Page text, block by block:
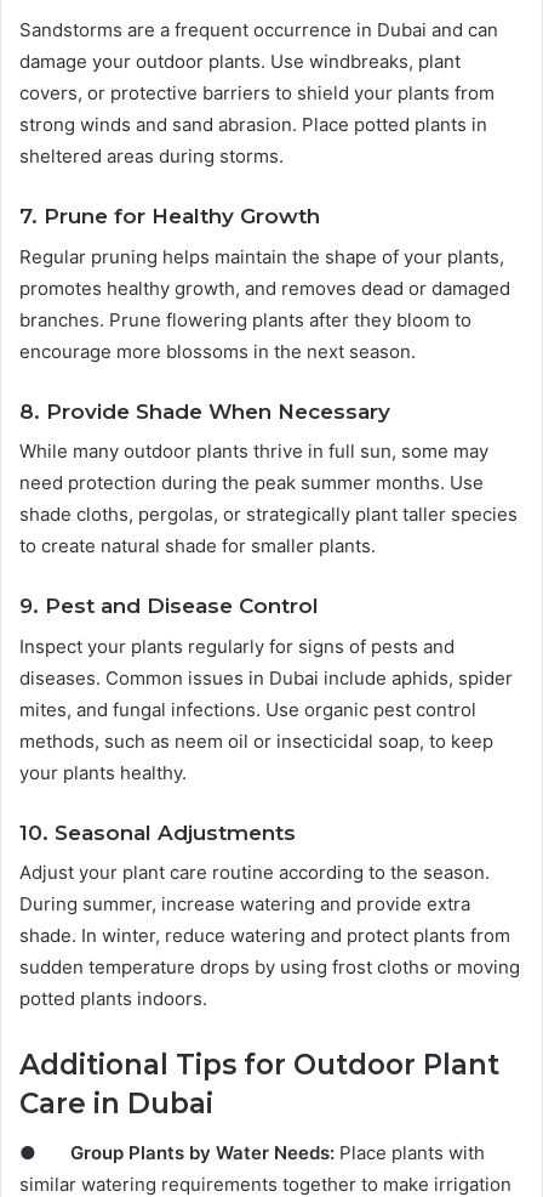
Sandstorms are a frequent occurrence in Dubai and can
damage your outdoor plants. Use windbreaks, plant
covers, or protective barriers to shield your plants from
strong winds and sand abrasion. Place potted plants in
sheltered areas during storms.
7. Prune for Healthy Growth
Regular pruning helps maintain the shape of your plants,
promotes healthy growth, and removes dead or damaged
branches. Prune flowering plants after they bloom to
encourage more blossoms in the next season.
8. Provide Shade When Necessary
While many outdoor plants thrive in full sun, some may
need protection during the peak summer months. Use
shade cloths, pergolas, or strategically plant taller species
to create natural shade for smaller plants.
9. Pest and Disease Control
Inspect your plants regularly for signs of pests and
diseases. Common issues in Dubai include aphids, spider
mites, and fungal infections. Use organic pest control
methods, such as neem oil or insecticidal soap, to keep
your plants healthy.
10. Seasonal Adjustments
Adjust your plant care routine according to the season.
During summer, increase watering and provide extra
shade. In winter, reduce watering and protect plants from
sudden temperature drops by using frost cloths or moving
potted plants indoors.
Additional Tips for Outdoor Plant
Care in Dubai
● Group Plants by Water Needs: Place plants with
similar watering requirements together to make irrigation